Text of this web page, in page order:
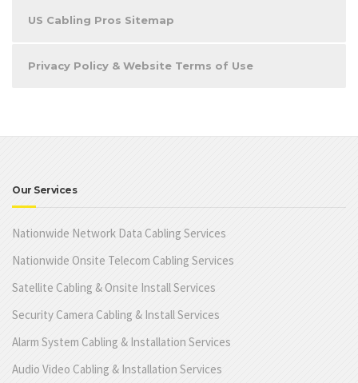
US Cabling Pros Sitemap
Privacy Policy & Website Terms of Use
Our Services
Nationwide Network Data Cabling Services
Nationwide Onsite Telecom Cabling Services
Satellite Cabling & Onsite Install Services
Security Camera Cabling & Install Services
Alarm System Cabling & Installation Services
Audio Video Cabling & Installation Services